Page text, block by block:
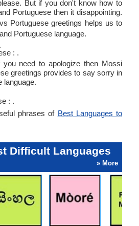
But if you don't know how to
Portuguese then it disappointing.
vs Portuguese greetings helps us to
Portuguese language.
: .
need to apologize then Mossi
greetings provides to say sorry in
language.
: .
phrases of Best Languages to
Difficult Languages
» More